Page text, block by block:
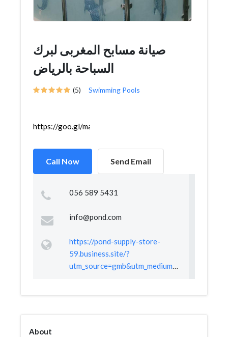
صيانة مسابح المغربى لبرك
السباحة بالرياض
(5) Swimming Pools
https://goo.gl/maps/Dh7NdwFPz7XhiqM68
Call Now Send Email
056 589 5431
info@pond.com
https://pond-supply-store-
59.business.site/?
utm_source=gmb&utm_medium=referral
About